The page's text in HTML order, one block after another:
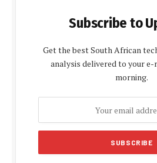
Subscribe to
Get the best South African
analysis delivered to your e-
morning.